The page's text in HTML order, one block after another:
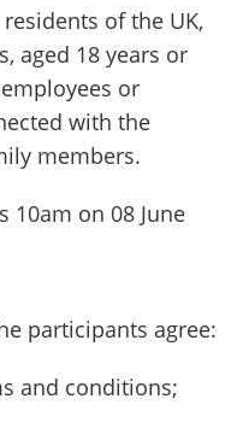
of the UK,
aged 18 years or
or
with the
members.
10am on 08 June
participants agree:
and conditions;